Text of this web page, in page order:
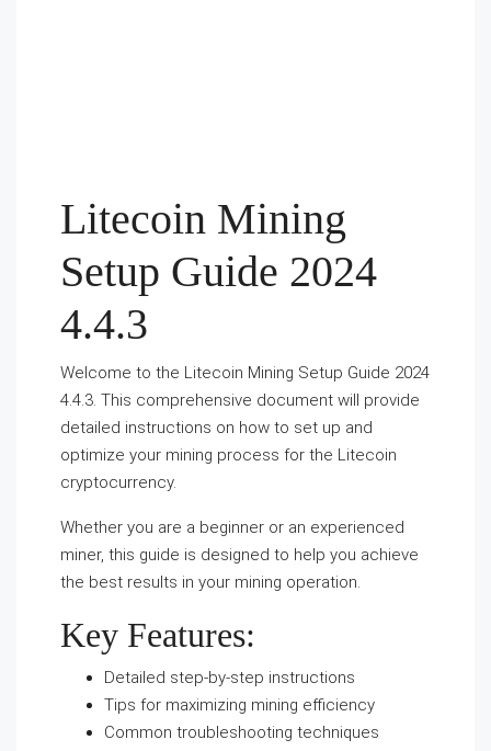
Litecoin Mining
Setup Guide 2024
4.4.3
Welcome to the Litecoin Mining Setup Guide 2024
4.4.3. This comprehensive document will provide
detailed instructions on how to set up and
optimize your mining process for the Litecoin
cryptocurrency.
Whether you are a beginner or an experienced
miner, this guide is designed to help you achieve
the best results in your mining operation.
Key Features:
Detailed step-by-step instructions
Tips for maximizing mining efficiency
Common troubleshooting techniques